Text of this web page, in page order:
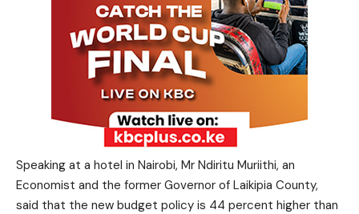
Speaking at a hotel in Nairobi, Mr Ndiritu Muriithi, an
Economist and the former Governor of Laikipia County,
said that the new budget policy is 44 percent higher than